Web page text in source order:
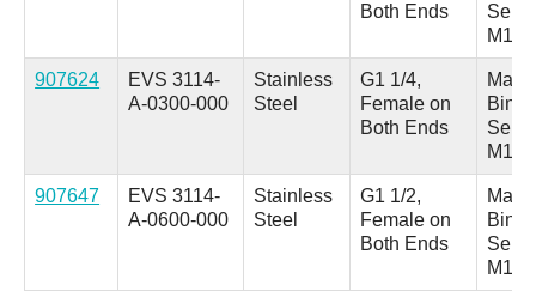
Both Ends
M18
907624
EVS 3114-
A-0300-000
Stainless
Steel
G1 1/4,
Female on
Both Ends
Male
M18
907647
EVS 3114-
A-0600-000
Stainless
Steel
G1 1/2,
Female on
Both Ends
Male
M18